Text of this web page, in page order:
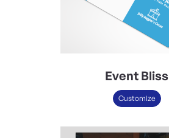
Event Bliss
Customize